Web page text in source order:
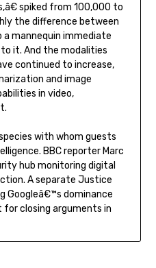
spiked from 100,000 to
the difference between
a mannequin immediate
it. And the modalities
continued to increase,
and image
in video,
with whom guests
BBC reporter Marc
hub monitoring digital
A separate Justice
Googleâ€™s dominance
closing arguments in